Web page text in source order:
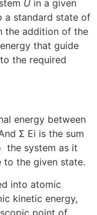
U in a given
a standard state of
the addition of the
that guide
the required
energy between
Σ Ei is the sum
the system as it
the given state.
into atomic
kinetic energy,